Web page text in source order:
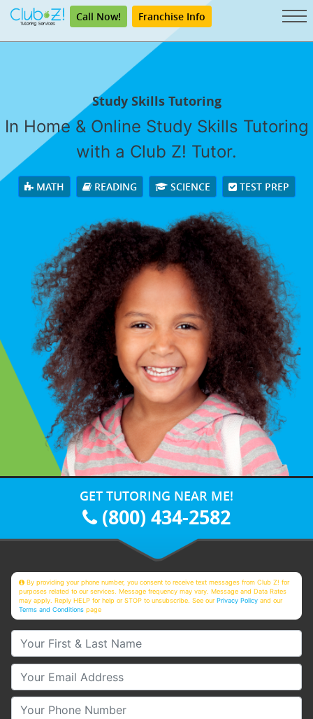
Call Now! Franchise Info
Study Skills Tutoring
In Home & Online Study Skills Tutoring
with a Club Z! Tutor.
MATH READING SCIENCE TEST PREP
GET TUTORING NEAR ME!
(800) 434-2582
By providing your phone number, you consent to receive text messages from Club Z! for
purposes related to our services. Message frequency may vary. Message and Data Rates
may apply. Reply HELP for help or STOP to unsubscribe. See ourPrivacy Policy and our
Terms and Conditions page
Your First & Last Name
Your Email
Your Phone Number